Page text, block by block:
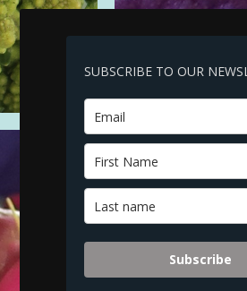
SUBSCRIBE TO OUR
Subscribe